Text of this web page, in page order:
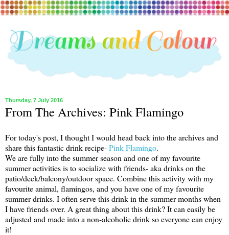
Thursday, 7 July 2016
From The Archives: Pink Flamingo
For today's post, I thought I would head back into the archives and
share this fantastic drink recipe-Pink Flamingo.
We are fully into the summer season and one of my favourite
summer activities is to socialize with friends- aka drinks on the
patio/deck/balcony/outdoor space. Combine this activity with my
favourite animal, flamingos, and you have one of my favourite
summer drinks. I often serve this drink in the summer months when
I have friends over. A great thing about this drink? It can easily be
adjusted and made into a non-alcoholic drink so everyone can enjoy
it!